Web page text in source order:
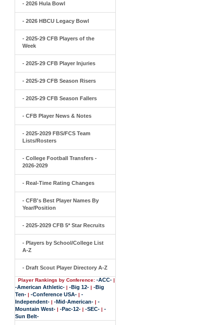
- 2026 Hula Bowl
- 2026 HBCU Legacy Bowl
- 2025-29 CFB Players of the
Week
- 2025-29 CFB Player Injuries
- 2025-29 CFB Season Risers
- 2025-29 CFB Season Fallers
- CFB Player News & Notes
- 2025-2029 FBS/FCS Team
Lists/Rosters
- College Football Transfers -
2026-2029
- Real-Time Rating Changes
- CFB's Best Player Names By
Year/Position
- 2025-2029 CFB 5* Star Recruits
- Players by School/College List
A-Z
- Draft Scout Player Directory A-Z
Player Rankings by Conference: -ACC- |
-American Athletic- | -Big 12- | -Big
Ten- | -Conference USA- | -
Independent- | -Mid-American- | -
Mountain West- | -Pac-12- | -SEC- | -
Sun Belt-